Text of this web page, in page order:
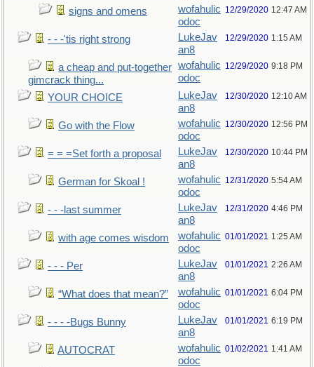
signs and omens
wofahulic
odoc
12/29/2020 12:47 AM
- - -'tis right strong
LukeJav
an8
12/29/2020 1:15 AM
a cheap and put-together
gimcrack thing...
wofahulic
odoc
12/29/2020 9:18 PM
YOUR CHOICE
LukeJav
an8
12/30/2020 12:10 AM
Go with the Flow
wofahulic
odoc
12/30/2020 12:56 PM
= = =Set forth a proposal
LukeJav
an8
12/30/2020 10:44 PM
German for Skoal !
wofahulic
odoc
12/31/2020 5:54 AM
- - -last summer
LukeJav
an8
12/31/2020 4:46 PM
with age comes wisdom
wofahulic
odoc
01/01/2021 1:25 AM
- - - Per
LukeJav
an8
01/01/2021 2:26 AM
“What does that mean?”
wofahulic
odoc
01/01/2021 6:04 PM
- - - -Bugs Bunny
LukeJav
an8
01/01/2021 6:19 PM
AUTOCRAT
wofahulic
odoc
01/02/2021 1:41 AM